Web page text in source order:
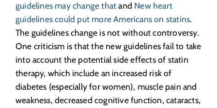
guidelines may change thatand New heart
guidelines could put more Americans on statins.
The guidelines change is not without controversy.
One criticism is that the new guidelines fail to take
into account the potential side effects of statin
therapy, which include an increased risk of
diabetes (especially for women), muscle pain and
weakness, decreased cognitive function, cataracts,